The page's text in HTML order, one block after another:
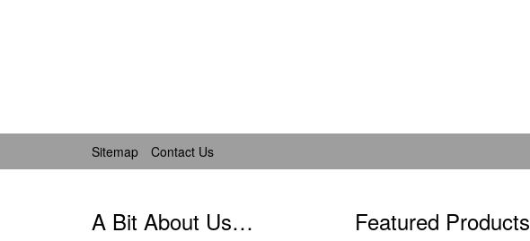
Sitemap Contact Us
A Bit About Us… Featured Products